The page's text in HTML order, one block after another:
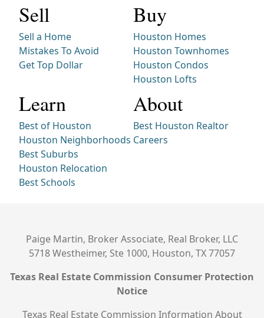
Sell
Sell a Home
Mistakes To Avoid
Get Top Dollar
Buy
Houston Homes
Houston Townhomes
Houston Condos
Houston Lofts
Learn
Best of Houston
Houston Neighborhoods
Best Suburbs
Houston Relocation
Best Schools
About
Best Houston Realtor
Careers
Paige Martin, Broker Associate, Real Broker, LLC
5718 Westheimer, Ste 1000, Houston, TX 77057
Texas Real Estate Commission Consumer Protection
Notice
Texas Real Estate Commission Information About